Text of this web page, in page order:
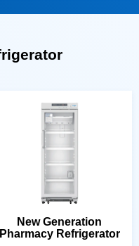
Pharmacy Refrigerator